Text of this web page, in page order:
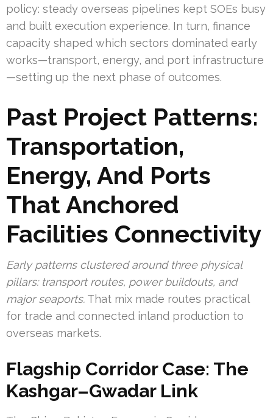
policy: steady overseas pipelines kept SOEs busy
and built execution experience. In turn, finance
capacity shaped which sectors dominated early
works—transport, energy, and port infrastructure
—setting up the next phase of outcomes.
Past Project Patterns:
Transportation,
Energy, And Ports
That Anchored
Facilities Connectivity
Early patterns clustered around three physical
pillars: transport routes, power buildouts, and
major seaports. That mix made routes practical
for trade and connected inland production to
overseas markets.
Flagship Corridor Case: The
Kashgar–Gwadar Link